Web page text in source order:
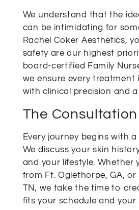
We understand that the
can be intimidating for
Rachel Coker Aesthetics,
safety are our highest
board-certified Family
we ensure every treatment
with clinical precision and
The Consultation
Every journey begins with
We discuss your skin
and your lifestyle. Whether
from Ft. Oglethorpe, GA, or
TN, we take the time to
fits your schedule and your